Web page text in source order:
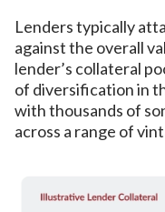
Lenders typically
against the overall
lender’s collateral
of diversification in
with thousands of
across a range of